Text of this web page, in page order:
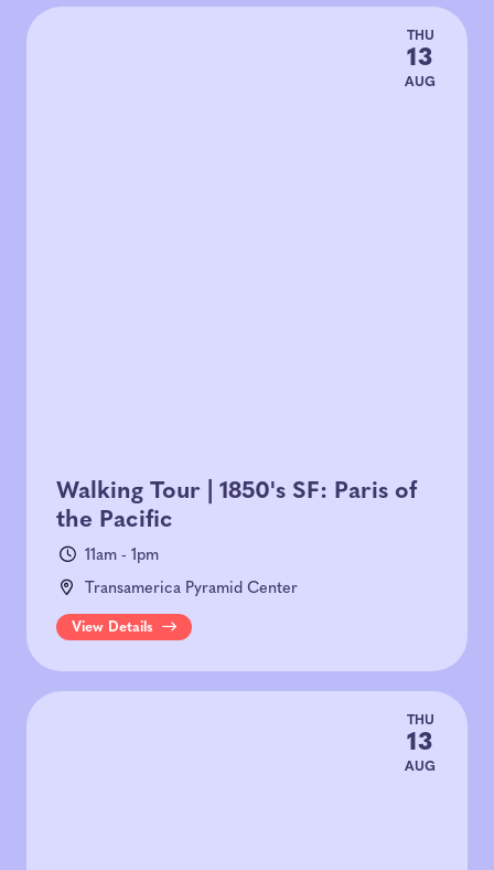
Walking Tour | 1850's SF: Paris of
the Pacific
11am - 1pm
Transamerica Pyramid Center
View Details
THU
13
AUG
THU
13
AUG